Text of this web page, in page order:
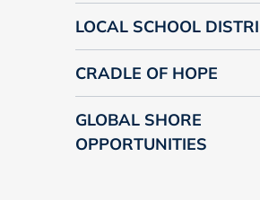
LOCAL SCHOOL
CRADLE OF HOPE
GLOBAL SHORE
OPPORTUNITIES